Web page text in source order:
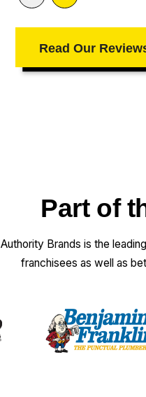
Read Our
Part of
Authority Brands is the
franchisees as well as